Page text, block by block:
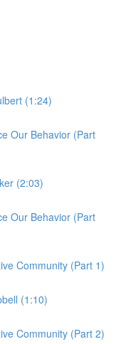
(1:24)
Our Behavior (Part
(2:03)
Our Behavior (Part
Community (Part 1)
(1:10)
Community (Part 2)